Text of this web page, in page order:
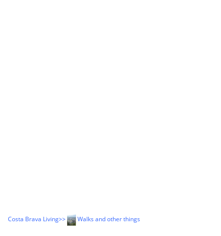
Costa Brava Living>> Walks and other things